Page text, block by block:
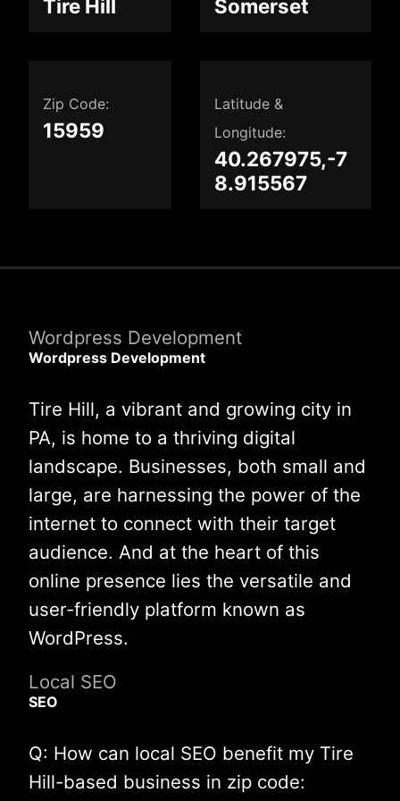
Tire Hill Somerset
Zip Code:
15959
Latitude &
Longitude:
40.267975,-7
8.915567
Wordpress Development
Wordpress Development
Tire Hill, a vibrant and growing city in
PA, is home to a thriving digital
landscape. Businesses, both small and
large, are harnessing the power of the
internet to connect with their target
audience. And at the heart of this
online presence lies the versatile and
user-friendly platform known as
WordPress.
Local SEO
SEO
Q: How can local SEO benefit my Tire
Hill-based business in zip code: